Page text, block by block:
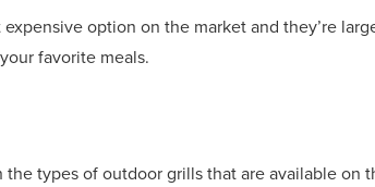
option on the market and they’re
favorite meals.
types of outdoor grills that are available on